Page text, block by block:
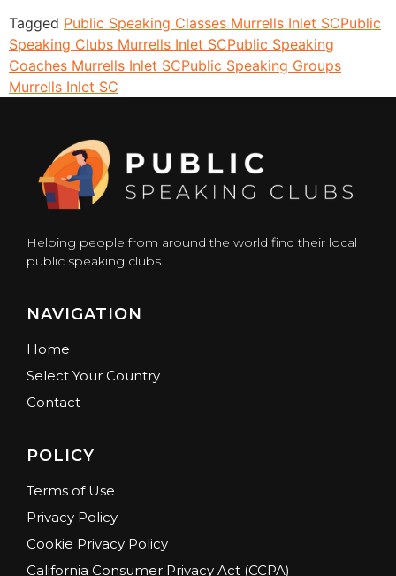
Tagged Public Speaking Classes Murrells Inlet SCPublic
Speaking Clubs Murrells Inlet SCPublic Speaking
Coaches Murrells Inlet SCPublic Speaking Groups
Murrells Inlet SC
Helping people from around the world find their local
public speaking clubs.
NAVIGATION
Home
Select Your Country
Contact
POLICY
Terms of Use
Privacy Policy
Cookie Privacy Policy
California Consumer Privacy Act (CCPA)